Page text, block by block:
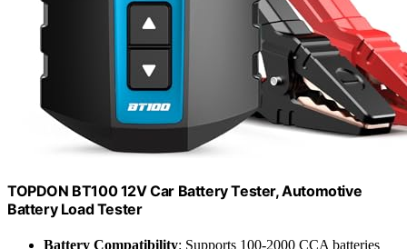
TOPDON BT100 12V Car Battery Tester, Automotive
Battery Load Tester
Battery Compatibility: Supports 100-2000 CCA batteries